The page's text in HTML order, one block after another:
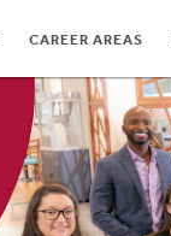
CAREER AREAS